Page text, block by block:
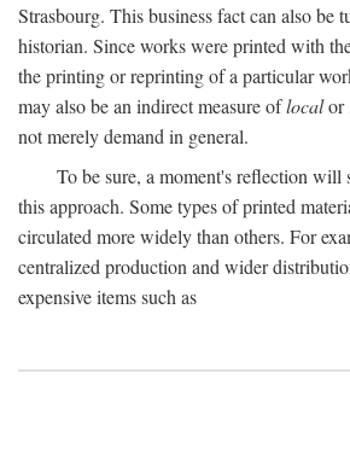
Strasbourg. This business fact can also be
historian. Since works were printed with
the printing or reprinting of a particular
may also be an indirect measure oflocalor
not merely demand in general.
To be sure, a moment's reflection will
this approach. Some types of printed
circulated more widely than others. For
centralized production and wider
expensive items such as